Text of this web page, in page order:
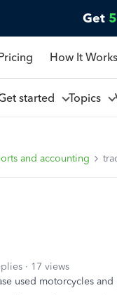
Get
How It Works
started Topics
and accounting
17 views
used motorcycles